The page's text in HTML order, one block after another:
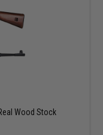
Wood Stock